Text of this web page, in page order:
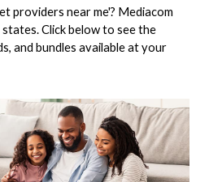
providers near me'? Mediacom
Click below to see the
and bundles available at your